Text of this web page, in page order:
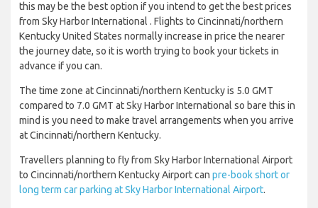
this may be the best option if you intend to get the best prices
from Sky Harbor International . Flights to Cincinnati/northern
Kentucky United States normally increase in price the nearer
the journey date, so it is worth trying to book your tickets in
advance if you can.
The time zone at Cincinnati/northern Kentucky is 5.0 GMT
compared to 7.0 GMT at Sky Harbor International so bare this in
mind is you need to make travel arrangements when you arrive
at Cincinnati/northern Kentucky.
Travellers planning to fly from Sky Harbor International Airport
to Cincinnati/northern Kentucky Airport can pre-book short or
long term car parking at Sky Harbor International Airport.